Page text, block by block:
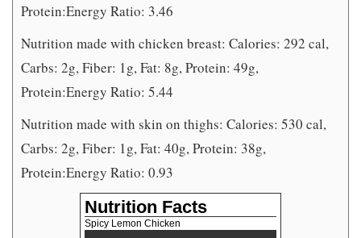
Protein:Energy Ratio: 3.46
Nutrition made with chicken breast: Calories: 292 cal,
Carbs: 2g, Fiber: 1g, Fat: 8g, Protein: 49g,
Protein:Energy Ratio: 5.44
Nutrition made with skin on thighs: Calories: 530 cal,
Carbs: 2g, Fiber: 1g, Fat: 40g, Protein: 38g,
Protein:Energy Ratio: 0.93
Nutrition Facts
Spicy Lemon Chicken